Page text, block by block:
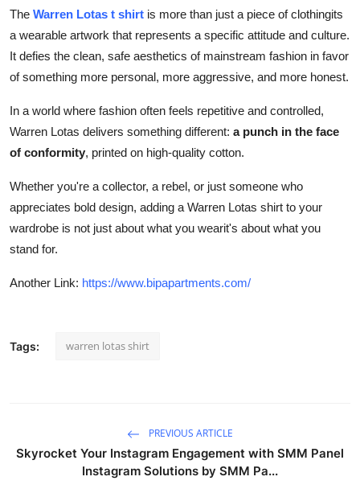
The Warren Lotas t shirt is more than just a piece of clothingits
a wearable artwork that represents a specific attitude and culture.
It defies the clean, safe aesthetics of mainstream fashion in favor
of something more personal, more aggressive, and more honest.
In a world where fashion often feels repetitive and controlled,
Warren Lotas delivers something different: a punch in the face
of conformity, printed on high-quality cotton.
Whether you're a collector, a rebel, or just someone who
appreciates bold design, adding a Warren Lotas shirt to your
wardrobe is not just about what you wearit's about what you
stand for.
Another Link: https://www.bipapartments.com/
Tags: warren lotas shirt
PREVIOUS ARTICLE
Skyrocket Your Instagram Engagement with SMM Panel
Instagram Solutions by SMM Pa...